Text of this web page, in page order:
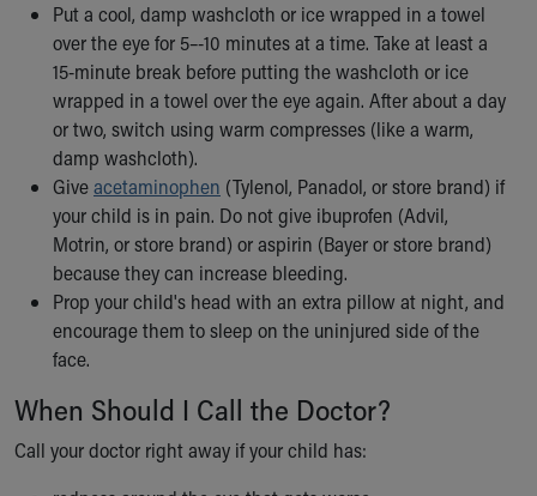
Calendar of Events
Community Mission
Connect With Us
Our Culture of Caring
Newsroom
Our Leadership
Quality and Patient Safety
Unity and Engagement
Women's Board
Our History
More childhood, please.™
Cincinnati Children's
Your Visit
MyChart Telehealth Visits
Directions
Doggie Brigade
Put a cool, damp washcloth or ice wrapped in a towel
over the eye for 5–-10 minutes at a time. Take at least a
15-minute break before putting the washcloth or ice
wrapped in a towel over the eye again. After about a day
or two, switch using warm compresses (like a warm,
damp washcloth).
Giveacetaminophen (Tylenol, Panadol, or store brand) if
your child is in pain. Do not give ibuprofen (Advil,
Motrin, or store brand) or aspirin (Bayer or store brand)
because they can increase bleeding.
Prop your child's head with an extra pillow at night, and
encourage them to sleep on the uninjured side of the
face.
When Should I Call the Doctor?
Call your doctor right away if your child has: